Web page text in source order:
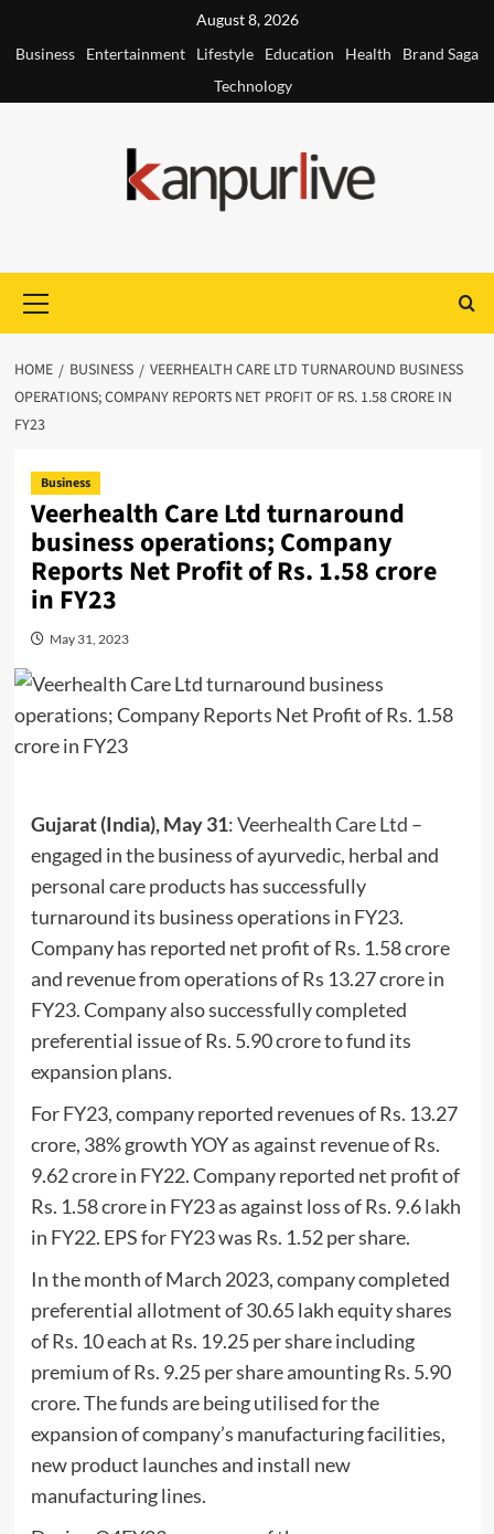
August 8, 2026
Business
Entertainment Lifestyle Education Health
Brand Saga
Technology
Menu
HOME BUSINESS
VEERHEALTH CARE LTD TURNAROUND BUSINESS
OPERATIONS; COMPANY REPORTS NET PROFIT OF RS. 1.58 CRORE IN
FY23
Business
Veerhealth Care Ltd turnaround
business operations; Company
Reports Net Profit of Rs. 1.58 crore
in FY23
May 31, 2023
Gujarat (India), May 31:Veerhealth Care Ltd –
engaged in the business of ayurvedic, herbal and
personal care products has successfully
turnaround its business operations in FY23.
Company has reported net profit of Rs. 1.58 crore
and revenue from operations of Rs 13.27 crore in
FY23. Company also successfully completed
preferential issue of Rs. 5.90 crore to fund its
expansion plans.
For FY23, company reported revenues of Rs. 13.27
crore, 38% growth YOY as against revenue of Rs.
9.62 crore in FY22. Company reported net profit of
Rs. 1.58 crore in FY23 as against loss of Rs. 9.6 lakh
in FY22. EPS for FY23 was Rs. 1.52 per share.
In the month of March 2023, company completed
preferential allotment of 30.65 lakh equity shares
of Rs. 10 each at Rs. 19.25 per share including
premium of Rs. 9.25 per share amounting Rs. 5.90
crore. The funds are being utilised for the
expansion of company’s manufacturing facilities,
new product launches and install new
manufacturing lines.